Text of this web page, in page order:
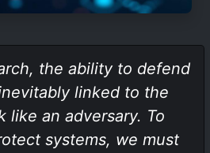
the ability to defend
linked to the
like an adversary. To
systems, we must